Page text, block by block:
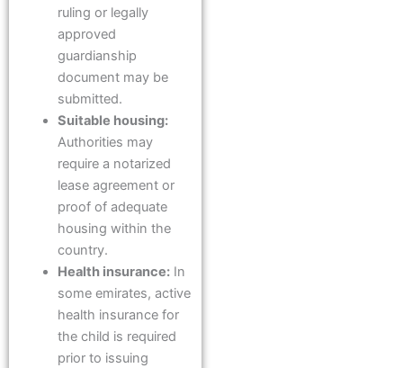
ruling or legally
approved
guardianship
document may be
submitted.
Suitable housing:
Authorities may
require a notarized
lease agreement or
proof of adequate
housing within the
country.
Health insurance:In
some emirates, active
health insurance for
the child is required
prior to issuing